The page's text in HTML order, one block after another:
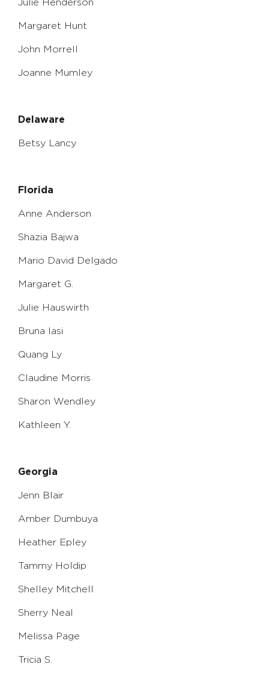
Julie Henderson
Margaret Hunt
John Morrell
Joanne Mumley
Delaware
Betsy Lancy
Florida
Anne Anderson
Shazia Bajwa
Mario David Delgado
Margaret G.
Julie Hauswirth
Bruna Iasi
Quang Ly
Claudine Morris
Sharon Wendley
Kathleen Y.
Georgia
Jenn Blair
Amber Dumbuya
Heather Epley
Tammy Holdip
Shelley Mitchell
Sherry Neal
Melissa Page
Tricia S.